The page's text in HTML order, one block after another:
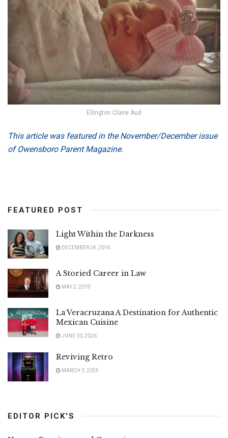
Ellington Claire Aud
This article was featured in the November/December issue
of Owensboro Parent Magazine.
FEATURED POST
Light Within the Darkness
DECEMBER 24, 2014
A Storied Career in Law
MAY 2, 2019
La Veracruzana A Destination for Authentic
Mexican Cuisine
JUNE 30, 2026
Reviving Retro
MARCH 3, 2025
EDITOR PICK'S